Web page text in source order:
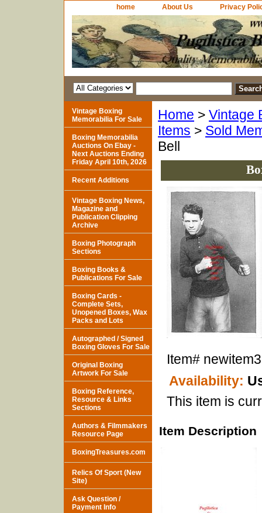
home About Us Privacy
Home > Vintage
Items > Sold
Bell
Item#
Availability:
This item is
Item Description
Vintage Boxing
Memorabilia For Sale
Boxing Memorabilia
Auctions On Ebay -
Next Auctions Ending
Friday April 10th, 2026
Recent Additions
Vintage Boxing News,
Magazine and
Publication Clipping
Archive
Boxing Photograph
Sections
Boxing Books &
Publications For Sale
Boxing Cards -
Complete Sets,
Unopened Boxes, Wax
Packs and Lots
Autographed / Signed
Boxing Gloves For Sale
Original Boxing
Artwork For Sale
Boxing Reference,
Resource & Links
Sections
Authors & Filmmakers
Resource Page
BoxingTreasures.com
Relics Of Sport (New
Site)
Ask Question /
Payment Info